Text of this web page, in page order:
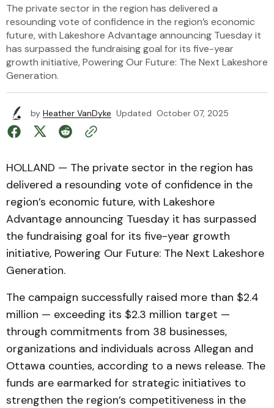
The private sector in the region has delivered a
resounding vote of confidence in the region’s economic
future, with Lakeshore Advantage announcing Tuesday it
has surpassed the fundraising goal for its five-year
growth initiative, Powering Our Future: The Next Lakeshore
Generation.
by Heather VanDyke Updated October 07, 2025
HOLLAND — The private sector in the region has
delivered a resounding vote of confidence in the
region’s economic future, with Lakeshore
Advantage announcing Tuesday it has surpassed
the fundraising goal for its five-year growth
initiative, Powering Our Future: The Next Lakeshore
Generation.
The campaign successfully raised more than $2.4
million — exceeding its $2.3 million target —
through commitments from 38 businesses,
organizations and individuals across Allegan and
Ottawa counties, according to a news release. The
funds are earmarked for strategic initiatives to
strengthen the region’s competitiveness in the